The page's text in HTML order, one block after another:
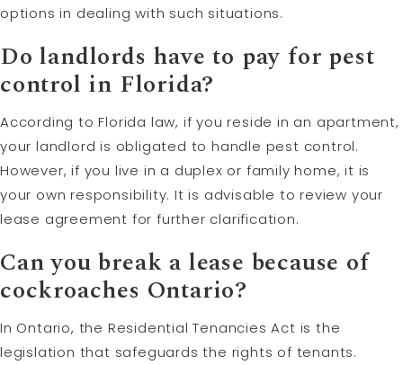
options in dealing with such situations.
Do landlords have to pay for pest
control in Florida?
According to Florida law, if you reside in an apartment,
your landlord is obligated to handle pest control.
However, if you live in a duplex or family home, it is
your own responsibility. It is advisable to review your
lease agreement for further clarification.
Can you break a lease because of
cockroaches Ontario?
In Ontario, the Residential Tenancies Act is the
legislation that safeguards the rights of tenants.